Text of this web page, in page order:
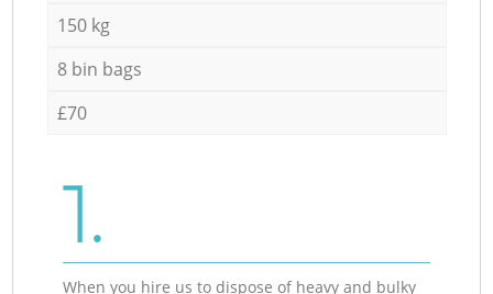
150 kg
8 bin bags
£70
1.
When you hire us to dispose of heavy and bulky